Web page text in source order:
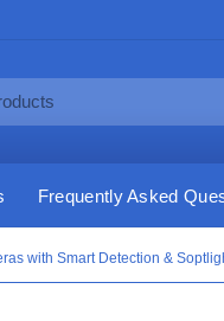
Frequently Asked
with Smart Detection &